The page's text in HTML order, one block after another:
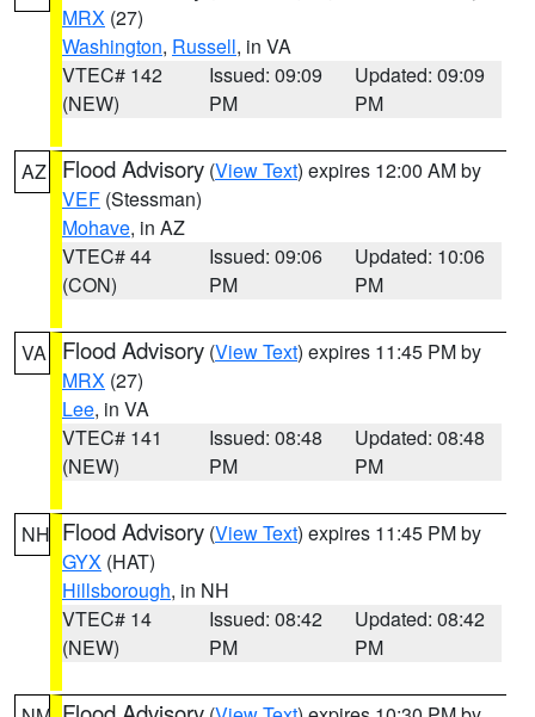
MRX (27)
Washington, Russell, in VA
VTEC# 142
(NEW)
Issued: 09:09
PM
Updated: 09:09
PM
AZ Flood Advisory (View Text) expires 12:00 AM by
VEF (Stessman)
Mohave, in AZ
VTEC# 44
(CON)
Issued: 09:06
PM
Updated: 10:06
PM
VA Flood Advisory (View Text) expires 11:45 PM by
MRX (27)
Lee, in VA
VTEC# 141
(NEW)
Issued: 08:48
PM
Updated: 08:48
PM
NH Flood Advisory (View Text) expires 11:45 PM by
GYX (HAT)
Hillsborough, in NH
VTEC# 14
(NEW)
Issued: 08:42
PM
Updated: 08:42
PM